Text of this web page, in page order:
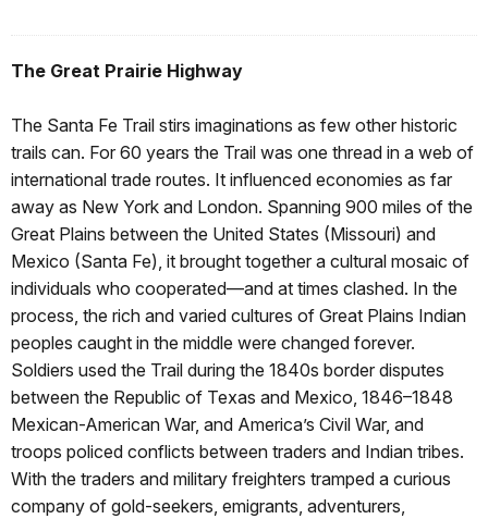
The Great Prairie Highway
The Santa Fe Trail stirs imaginations as few other historic
trails can. For 60 years the Trail was one thread in a web of
international trade routes. It influenced economies as far
away as New York and London. Spanning 900 miles of the
Great Plains between the United States (Missouri) and
Mexico (Santa Fe), it brought together a cultural mosaic of
individuals who cooperated—and at times clashed. In the
process, the rich and varied cultures of Great Plains Indian
peoples caught in the middle were changed forever.
Soldiers used the Trail during the 1840s border disputes
between the Republic of Texas and Mexico, 1846–1848
Mexican-American War, and America’s Civil War, and
troops policed conflicts between traders and Indian tribes.
With the traders and military freighters tramped a curious
company of gold-seekers, emigrants, adventurers,